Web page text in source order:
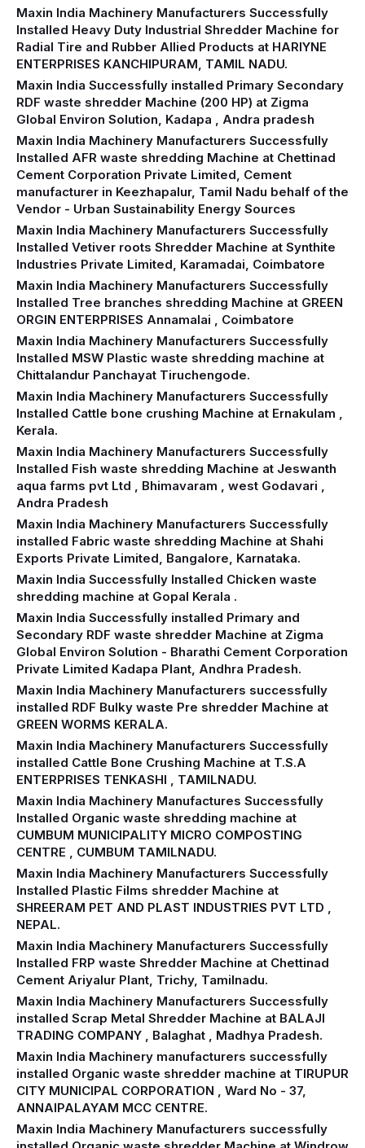
Maxin India Machinery Manufacturers Successfully
Installed Heavy Duty Industrial Shredder Machine for
Radial Tire and Rubber Allied Products at HARIYNE
ENTERPRISES KANCHIPURAM, TAMIL NADU.
Maxin India Successfully installed Primary Secondary
RDF waste shredder Machine (200 HP) at Zigma
Global Environ Solution, Kadapa , Andra pradesh
Maxin India Machinery Manufacturers Successfully
Installed AFR waste shredding Machine at Chettinad
Cement Corporation Private Limited, Cement
manufacturer in Keezhapalur, Tamil Nadu behalf of the
Vendor - Urban Sustainability Energy Sources
Maxin India Machinery Manufacturers Successfully
Installed Vetiver roots Shredder Machine at Synthite
Industries Private Limited, Karamadai, Coimbatore
Maxin India Machinery Manufacturers Successfully
Installed Tree branches shredding Machine at GREEN
ORGIN ENTERPRISES Annamalai , Coimbatore
Maxin India Machinery Manufacturers Successfully
Installed MSW Plastic waste shredding machine at
Chittalandur Panchayat Tiruchengode.
Maxin India Machinery Manufacturers Successfully
Installed Cattle bone crushing Machine at Ernakulam ,
Kerala.
Maxin India Machinery Manufacturers Successfully
Installed Fish waste shredding Machine at Jeswanth
aqua farms pvt Ltd , Bhimavaram , west Godavari ,
Andra Pradesh
Maxin India Machinery Manufacturers Successfully
installed Fabric waste shredding Machine at Shahi
Exports Private Limited, Bangalore, Karnataka.
Maxin India Successfully Installed Chicken waste
shredding machine at Gopal Kerala .
Maxin India Successfully installed Primary and
Secondary RDF waste shredder Machine at Zigma
Global Environ Solution - Bharathi Cement Corporation
Private Limited Kadapa Plant, Andhra Pradesh.
Maxin India Machinery Manufacturers successfully
installed RDF Bulky waste Pre shredder Machine at
GREEN WORMS KERALA.
Maxin India Machinery Manufacturers Successfully
installed Cattle Bone Crushing Machine at T.S.A
ENTERPRISES TENKASHI , TAMILNADU.
Maxin India Machinery Manufactures Successfully
Installed Organic waste shredding machine at
CUMBUM MUNICIPALITY MICRO COMPOSTING
CENTRE , CUMBUM TAMILNADU.
Maxin India Machinery Manufacturers Successfully
Installed Plastic Films shredder Machine at
SHREERAM PET AND PLAST INDUSTRIES PVT LTD ,
NEPAL.
Maxin India Machinery Manufacturers Successfully
Installed FRP waste Shredder Machine at Chettinad
Cement Ariyalur Plant, Trichy, Tamilnadu.
Maxin India Machinery Manufacturers Successfully
installed Scrap Metal Shredder Machine at BALAJI
TRADING COMPANY , Balaghat , Madhya Pradesh.
Maxin India Machinery manufacturers successfully
installed Organic waste shredder machine at TIRUPUR
CITY MUNICIPAL CORPORATION , Ward No - 37,
ANNAIPALAYAM MCC CENTRE.
Maxin India Machinery Manufacturers successfully